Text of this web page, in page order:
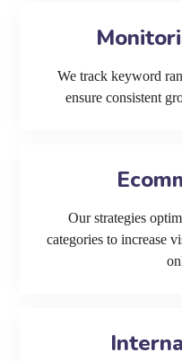
We track keyword
ensure consistent
Our strategies
categories to increase